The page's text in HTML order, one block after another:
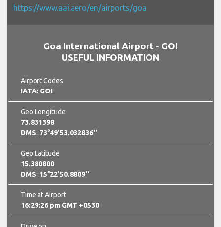
https://www.aai.aero/en/airports/goa
Goa International Airport - GOI
USEFUL INFORMATION
Airport Codes
IATA: GOI
Geo Longitude
73.831398
DMS: 73°49'53.032836''
Geo Latitude
15.380800
DMS: 15°22'50.8809''
Time at Airport
16:29:27 pm GMT +0530